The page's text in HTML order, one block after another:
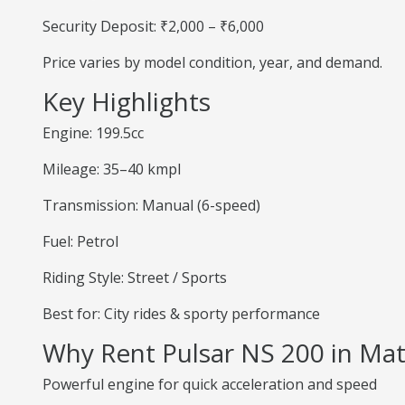
Security Deposit: ₹2,000 – ₹6,000
Price varies by model condition, year, and demand.
Key Highlights
Engine: 199.5cc
Mileage: 35–40 kmpl
Transmission: Manual (6-speed)
Fuel: Petrol
Riding Style: Street / Sports
Best for: City rides & sporty performance
Why Rent Pulsar NS 200 in
Powerful engine for quick acceleration and speed